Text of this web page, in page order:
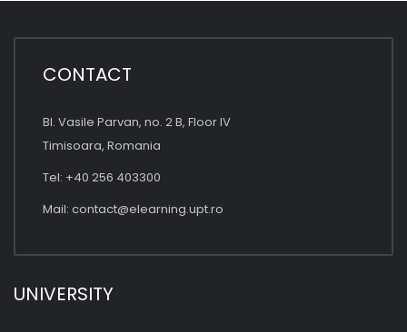
CONTACT
Bl. Vasile Parvan, no. 2 B, Floor IV
Timisoara, Romania
Tel: +40 256 403300
Mail: contact@elearning.upt.ro
UNIVERSITY